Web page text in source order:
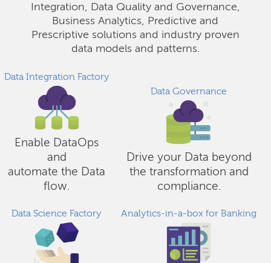
Integration, Data Quality and Governance,
Business Analytics, Predictive and
Prescriptive solutions and industry proven
data models and patterns.
Data Integration Factory
Enable DataOps
and
automate the Data
flow.
Data Science Factory
Data Governance
Drive your Data beyond
the transformation and
compliance.
Analytics-in-a-box for Banking